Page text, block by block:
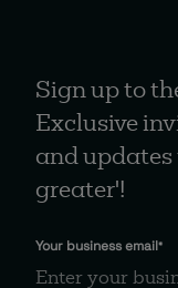
Sign up to
Exclusive
and updates
greater'!
Your business email*